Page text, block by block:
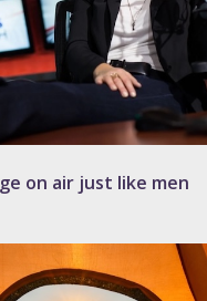
on air just like men